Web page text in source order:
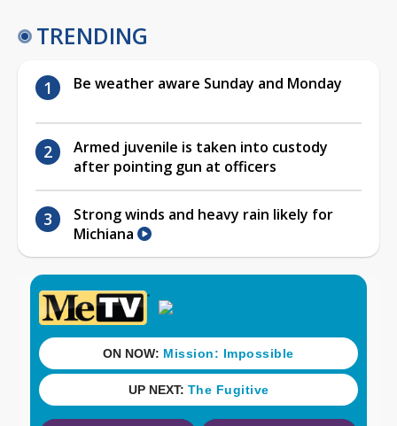
TRENDING
Be weather aware Sunday and Monday
Armed juvenile is taken into custody
after pointing gun at officers
Strong winds and heavy rain likely for
Michiana